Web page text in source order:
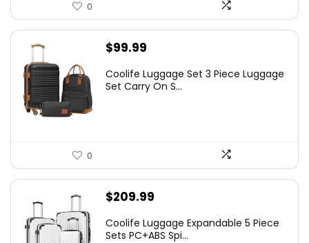
0
$99.99
Coolife Luggage Set 3 Piece Luggage
Set Carry On S...
0
$209.99
Coolife Luggage Expandable 5 Piece
Sets PC+ABS Spi...